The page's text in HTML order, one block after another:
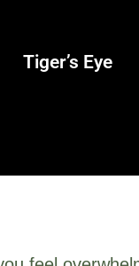
Tiger’s Eye
tiger’s eye is often used